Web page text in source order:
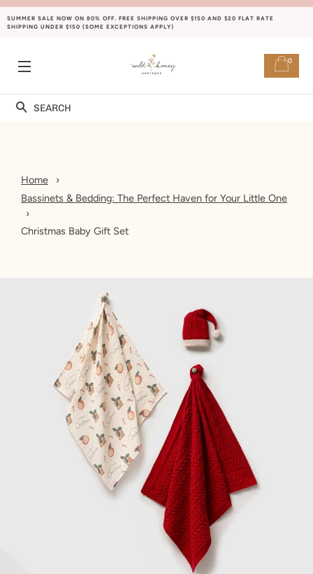
SUMMER SALE NOW ON 80% OFF. FREE SHIPPING OVER $150 AND $20 FLAT RATE
SHIPPING UNDER $150 (SOME EXCEPTIONS APPLY)
Search
0
Home
Bassinets & Bedding: The Perfect Haven for Your Little One
Christmas Baby Gift Set